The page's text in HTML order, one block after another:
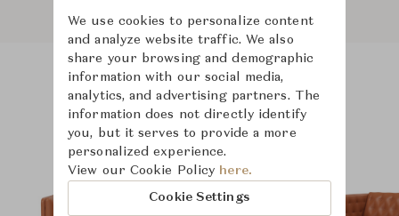
Product Images Room Scene Images
We use cookies to personalize content
and analyze website traffic. We also
share your browsing and demographic
information with our social media,
analytics, and advertising partners. The
information does not directly identify
you, but it serves to provide a more
personalized experience.
View our Cookie Policy here.
Cookie Settings